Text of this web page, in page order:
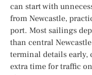
can start with
from Newcastle,
port. Most sailings
than central
terminal details early,
extra time for traffic